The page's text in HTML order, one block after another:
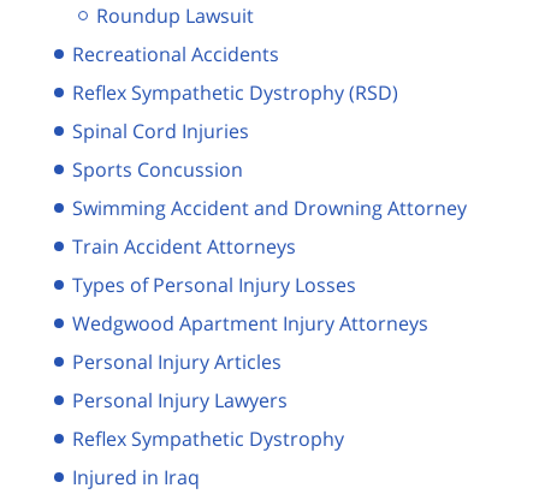
Roundup Lawsuit
Recreational Accidents
Reflex Sympathetic Dystrophy (RSD)
Spinal Cord Injuries
Sports Concussion
Swimming Accident and Drowning Attorney
Train Accident Attorneys
Types of Personal Injury Losses
Wedgwood Apartment Injury Attorneys
Personal Injury Articles
Personal Injury Lawyers
Reflex Sympathetic Dystrophy
Injured in Iraq